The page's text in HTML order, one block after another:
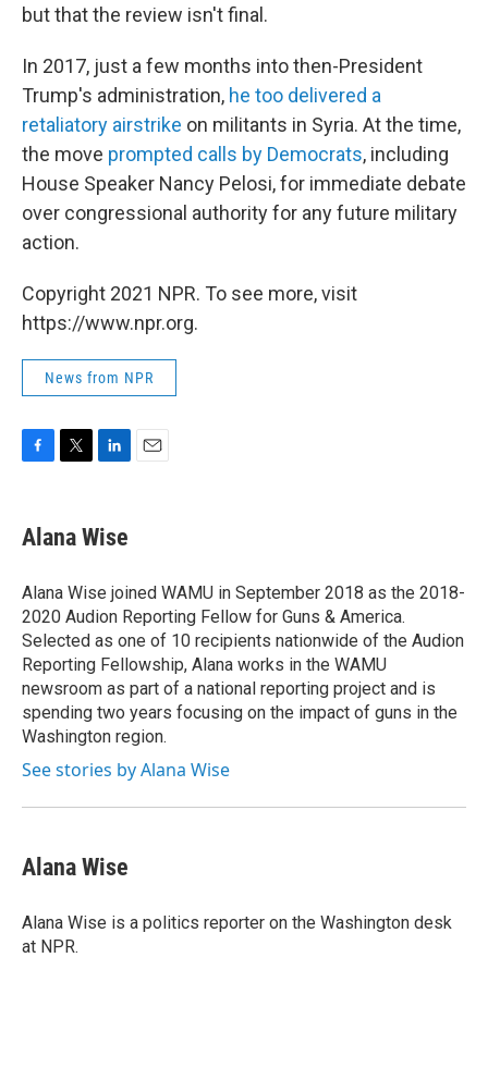
but that the review isn't final.
In 2017, just a few months into then-President
Trump's administration, he too delivered a
retaliatory airstrike on militants in Syria. At the time,
the move prompted calls by Democrats, including
House Speaker Nancy Pelosi, for immediate debate
over congressional authority for any future military
action.
Copyright 2021 NPR. To see more, visit
https://www.npr.org.
News from NPR
e
b
o
k
t
t
r
k
e
I
n
Alana Wise
Alana Wise joined WAMU in September 2018 as the 2018-
2020 Audion Reporting Fellow for Guns & America.
Selected as one of 10 recipients nationwide of the Audion
Reporting Fellowship, Alana works in the WAMU
newsroom as part of a national reporting project and is
spending two years focusing on the impact of guns in the
Washington region.
See stories by Alana Wise
Alana Wise
Alana Wise is a politics reporter on the Washington desk
at NPR.